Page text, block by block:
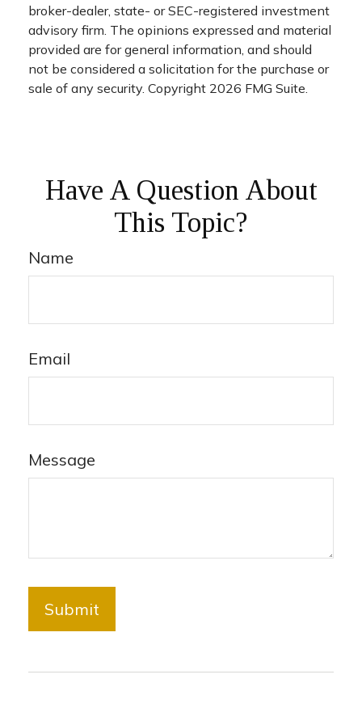
broker-dealer, state- or SEC-registered investment
advisory firm. The opinions expressed and material
provided are for general information, and should
not be considered a solicitation for the purchase or
sale of any security. Copyright 2026 FMG Suite.
Have A Question About
This Topic?
Name
Email
Message